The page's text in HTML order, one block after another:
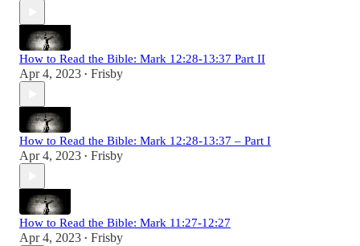
How to Read the Bible: Mark 12:28-13:37 Part II
Apr 4, 2023 • Frisby
How to Read the Bible: Mark 12:28-13:37 – Part I
Apr 4, 2023 • Frisby
How to Read the Bible: Mark 11:27-12:27
Apr 4, 2023 • Frisby